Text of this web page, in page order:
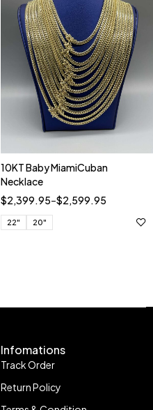
10KT Baby MiamiCuban
Necklace
$2,399.95–$2,599.95
22" 20"
Infomations
Track Order
Return Policy